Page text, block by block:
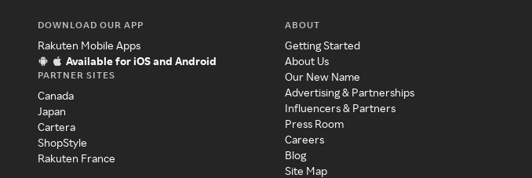
DOWNLOAD OUR APP
Rakuten Mobile Apps
Available for iOS and Android
PARTNER SITES
Canada
Japan
Cartera
ShopStyle
Rakuten France
ABOUT
Getting Started
About Us
Our New Name
Advertising & Partnerships
Influencers & Partners
Press Room
Careers
Blog
Site Map